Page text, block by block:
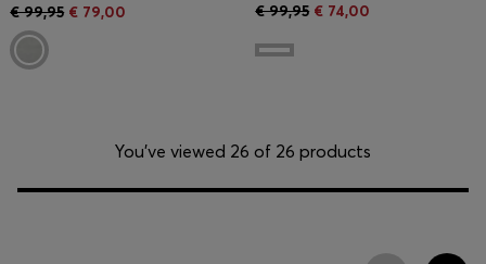
€ 99,95 € 79,00 € 99,95 € 74,00
You’ve viewed 26 of 26 products